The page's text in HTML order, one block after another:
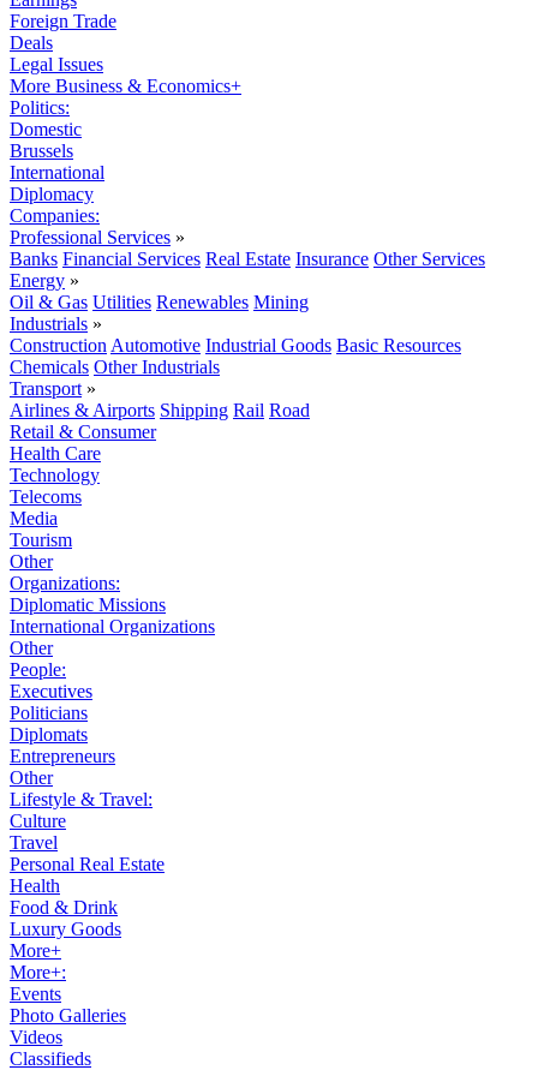
Foreign Trade
Deals
Legal Issues
More Business & Economics+
Politics:
Domestic
Brussels
International
Diplomacy
Companies:
Professional Services »
Banks Financial Services Real Estate Insurance Other Services
Energy »
Oil & Gas Utilities Renewables Mining
Industrials »
Construction Automotive Industrial Goods Basic Resources
Chemicals Other Industrials
Transport »
Airlines & Airports Shipping Rail Road
Retail & Consumer
Health Care
Technology
Telecoms
Media
Tourism
Other
Organizations:
Diplomatic Missions
International Organizations
Other
People:
Executives
Politicians
Diplomats
Entrepreneurs
Other
Lifestyle & Travel:
Culture
Travel
Personal Real Estate
Health
Food & Drink
Luxury Goods
More+
More+:
Events
Photo Galleries
Videos
Classifieds